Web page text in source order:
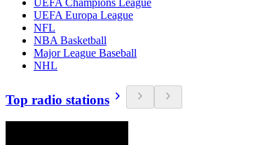
UEFA Champions League
UEFA Europa League
NFL
NBA Basketball
Major League Baseball
NHL
Top radio stations